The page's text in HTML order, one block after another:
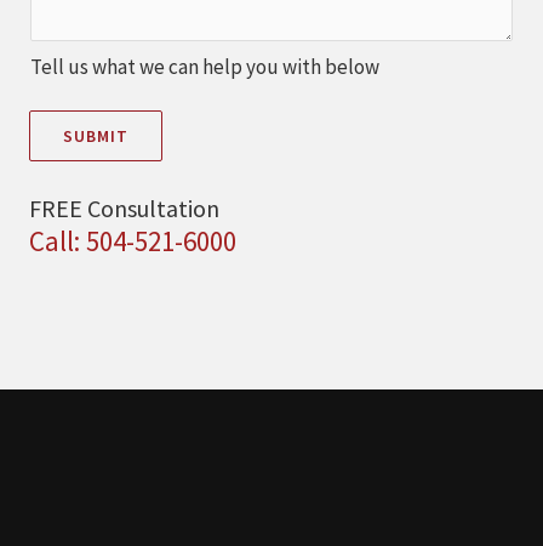
Tell us what we can help you with below
SUBMIT
FREE Consultation
Call: 504-521-6000